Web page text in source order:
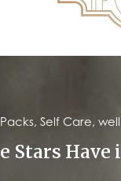
, Self Care,
Stars Have